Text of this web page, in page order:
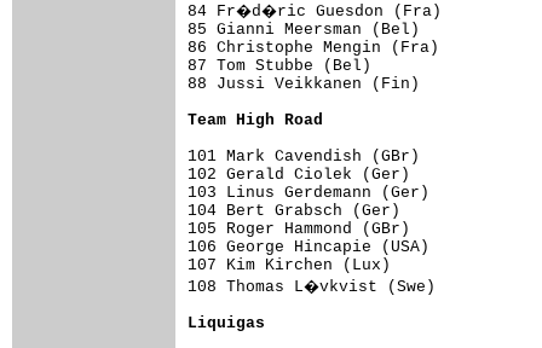
84 Fr�d�ric Guesdon (Fra)
85 Gianni Meersman (Bel)
86 Christophe Mengin (Fra)
87 Tom Stubbe (Bel)
88 Jussi Veikkanen (Fin)
Team High Road
101 Mark Cavendish (GBr)
102 Gerald Ciolek (Ger)
103 Linus Gerdemann (Ger)
104 Bert Grabsch (Ger)
105 Roger Hammond (GBr)
106 George Hincapie (USA)
107 Kim Kirchen (Lux)
108 Thomas L�vkvist (Swe)
Liquigas